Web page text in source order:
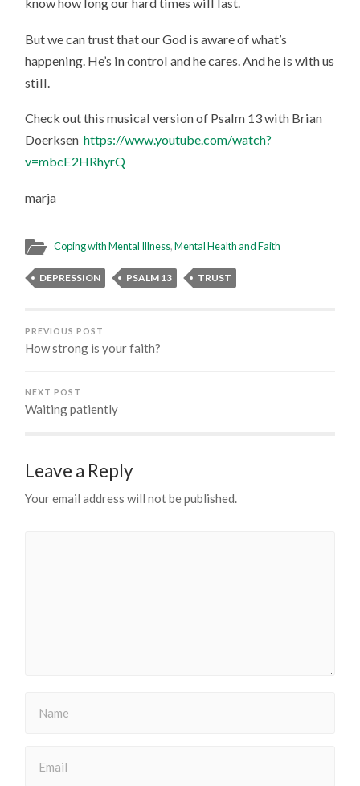
But we can trust that our God is aware of what’s
happening. He’s in control and he cares. And he is with us
still.
Check out this musical version of Psalm 13 with Brian
Doerksenhttps://www.youtube.com/watch?
v=mbcE2HRhyrQ
marja
Coping with Mental Illness,Mental Health and Faith
DEPRESSION PSALM 13 TRUST
PREVIOUS POST
How strong is your faith?
NEXT POST
Waiting patiently
Leave a Reply
Your email address will not be published.